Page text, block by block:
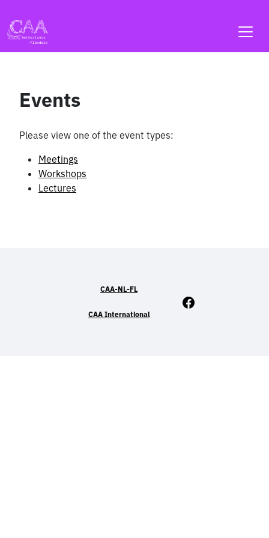
to
content
Events
Please view one of the event types:
Meetings
Workshops
Lectures
CAA-NL-FL
CAA International